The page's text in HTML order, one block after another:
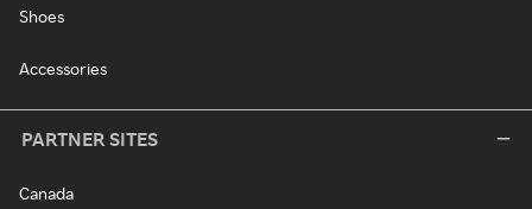
Shoes
Accessories
PARTNER SITES
Canada